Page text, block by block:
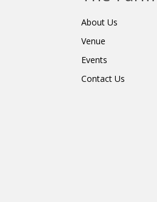
About Us
Venue
Events
Contact Us